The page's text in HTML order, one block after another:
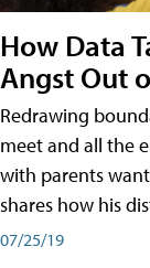
How Data
Angst Out
Redrawing
meet and all the
with parents
shares how his
07/25/19